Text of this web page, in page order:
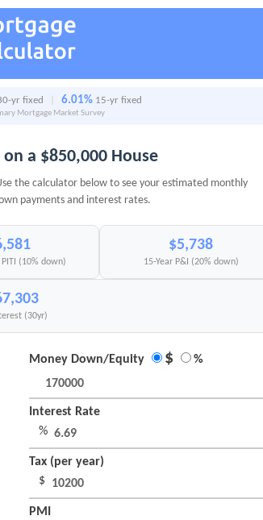
yr fixed 6.01% 15-yr fixed
Mortgage Market Survey
a $850,000 House
the calculator below to see your estimated monthly
payments and interest rates.
(10% down)
$5,738
15-Year P&I (20% down)
(30yr)
Money Down/Equity $ %
Interest Rate
%
Tax (per year)
$
PMI